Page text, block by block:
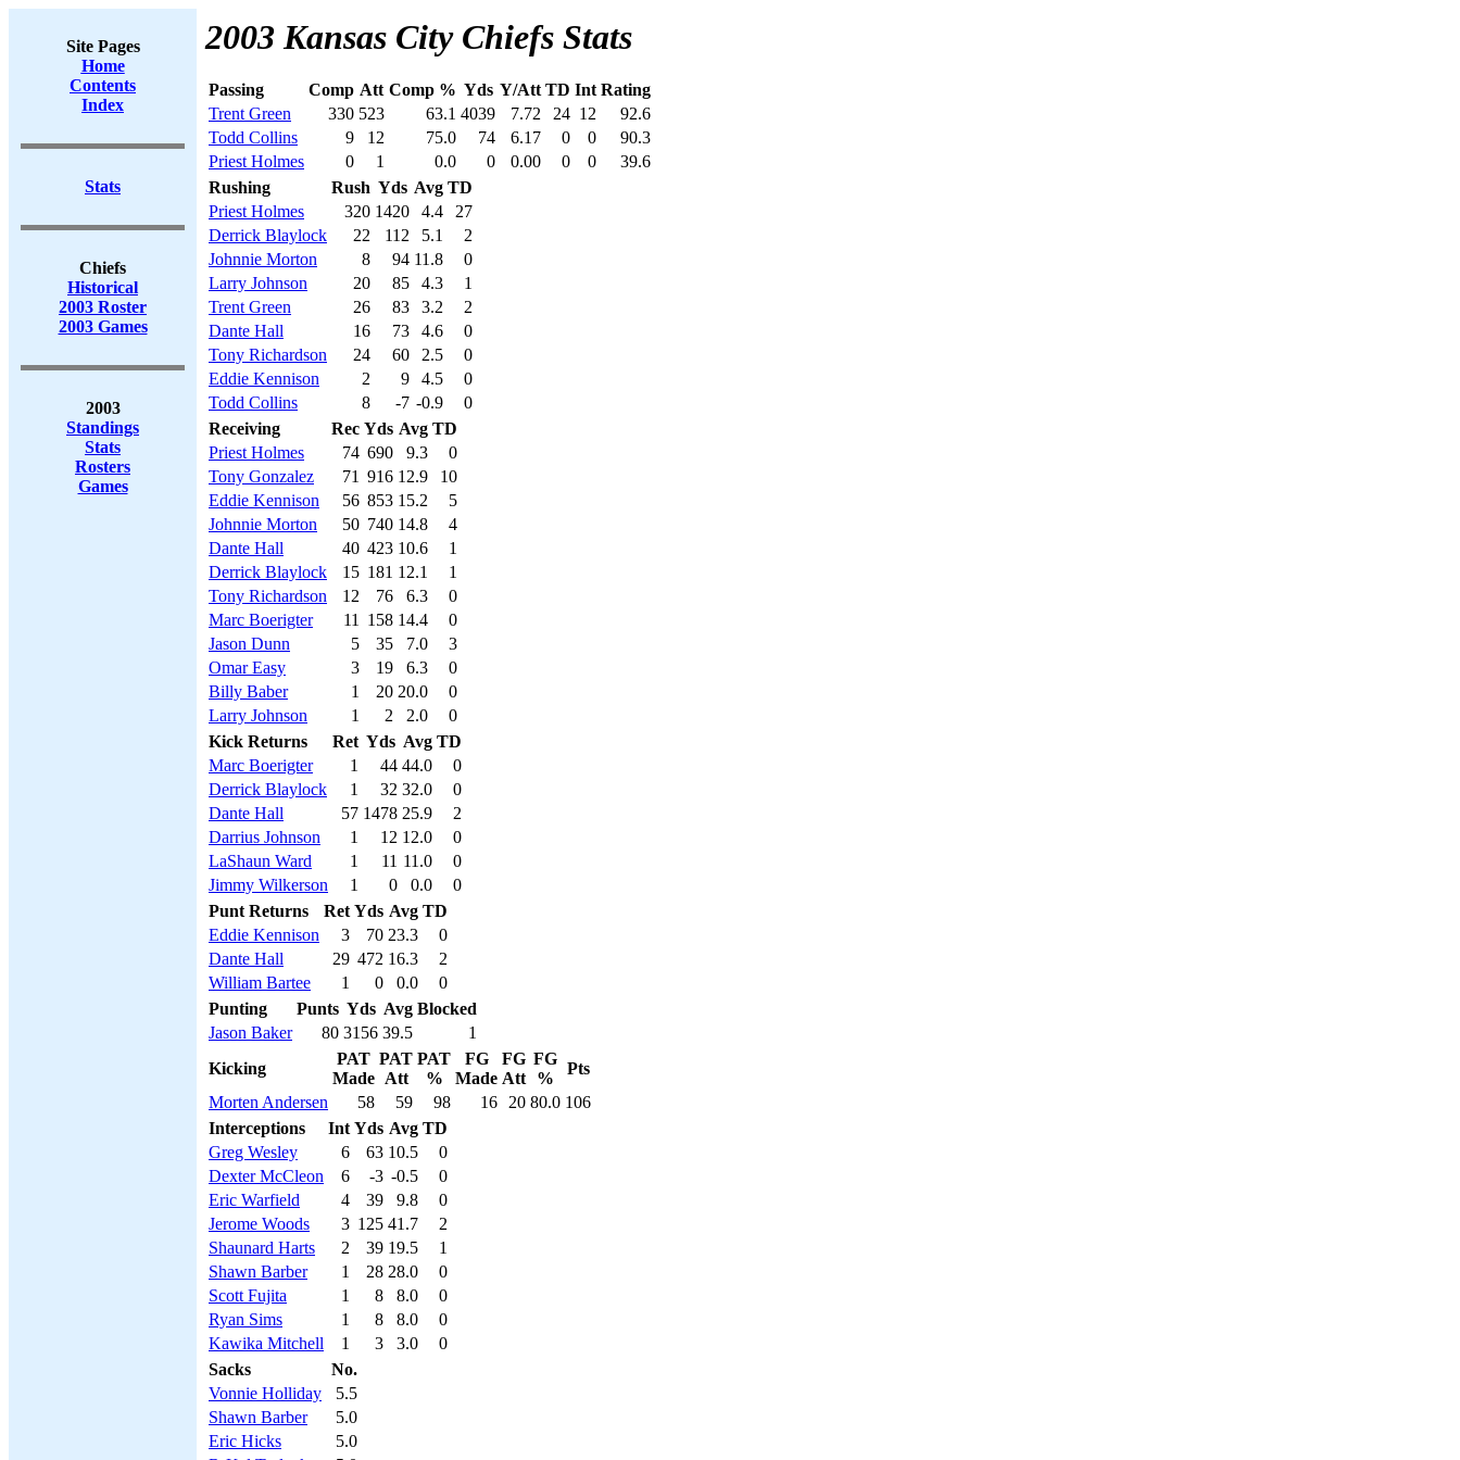
Site Pages
Home
Contents
Index
Stats
Chiefs
Historical
2003 Roster
2003 Games
2003
Standings
Stats
Rosters
Games
2003 Kansas City Chiefs Stats
Passing Comp Att Comp % Yds Y/Att TD Int Rating
Trent Green
330 523 63.1 4039 7.72 24 12
92.6
Todd Collins
9 12 75.0 74 6.17 0 0
90.3
Priest Holmes
0 1 0.0 0 0.00 0 0
39.6
Rushing
Rush Yds Avg TD
Priest Holmes
320 1420 4.4
27
Derrick Blaylock
22 112 5.1
2
Johnnie Morton
8 94 11.8
0
Larry Johnson
20 85 4.3
1
Trent Green
26 83 3.2
2
Dante Hall
16 73 4.6
0
Tony Richardson
24 60 2.5
0
Eddie Kennison
2 9 4.5
0
Todd Collins
8 -7 -0.9
0
Receiving
Rec Yds Avg TD
Priest Holmes
74 690 9.3
0
Tony Gonzalez
71 916 12.9
10
Eddie Kennison
56 853 15.2
5
Johnnie Morton
50 740 14.8
4
Dante Hall
40 423 10.6
1
Derrick Blaylock
15 181 12.1
1
Tony Richardson
12 76 6.3
0
Marc Boerigter
11 158 14.4
0
Jason Dunn
5 35 7.0
3
Omar Easy
3 19 6.3
0
Billy Baber
1 20 20.0
0
Larry Johnson
1 2 2.0
0
Kick Returns
Ret Yds Avg TD
Marc Boerigter
1 44 44.0
0
Derrick Blaylock
1 32 32.0
0
Dante Hall
57 1478 25.9
2
Darrius Johnson
1 12 12.0
0
LaShaun Ward
1 11 11.0
0
Jimmy Wilkerson
1 0 0.0
0
Punt Returns
Ret Yds Avg TD
Eddie Kennison
3 70 23.3
0
Dante Hall
29 472 16.3
2
William Bartee
1 0 0.0
0
Punting
Punts Yds Avg Blocked
Jason Baker
80 3156 39.5
1
Kicking
PAT
Made
PAT
Att
PAT
%
FG
Made
FG
Att
FG
%
Pts
Morten Andersen
58 59 98 16 20 80.0 106
Interceptions
Int Yds Avg TD
Greg Wesley
6 63 10.5
0
Dexter McCleon
6 -3 -0.5
0
Eric Warfield
4 39 9.8
0
Jerome Woods
3 125 41.7
2
Shaunard Harts
2 39 19.5
1
Shawn Barber
1 28 28.0
0
Scott Fujita
1 8 8.0
0
Ryan Sims
1 8 8.0
0
Kawika Mitchell
1 3 3.0
0
Sacks
No.
Vonnie Holliday
5.5
Shawn Barber
5.0
Eric Hicks
5.0